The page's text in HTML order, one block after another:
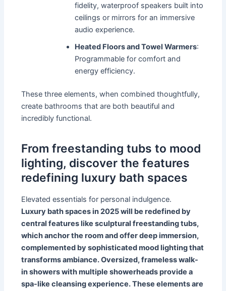
fidelity, waterproof speakers built into
ceilings or mirrors for an immersive
audio experience.
Heated Floors and Towel Warmers:
Programmable for comfort and
energy efficiency.
These three elements, when combined thoughtfully,
create bathrooms that are both beautiful and
incredibly functional.
From freestanding tubs to mood
lighting, discover the features
redefining luxury bath spaces
Elevated essentials for personal indulgence.
Luxury bath spaces in 2025 will be redefined by
central features like sculptural freestanding tubs,
which anchor the room and offer deep immersion,
complemented by sophisticated mood lighting that
transforms ambiance. Oversized, frameless walk-
in showers with multiple showerheads provide a
spa-like cleansing experience. These elements are